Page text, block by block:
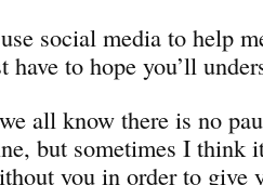
social media to help
to hope you’ll
all know there is no
but sometimes I think
you in order to give